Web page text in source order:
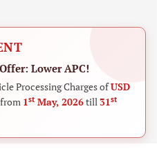
Lower APC!
Processing Charges ofUSD
1st May, 2026till 31st